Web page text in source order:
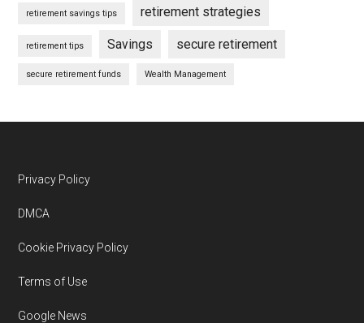
retirement savings tips retirement strategies
retirement tips Savings secure retirement
secure retirement funds Wealth Management
Footer
Privacy Policy
DMCA
Cookie Privacy Policy
Terms of Use
Google News